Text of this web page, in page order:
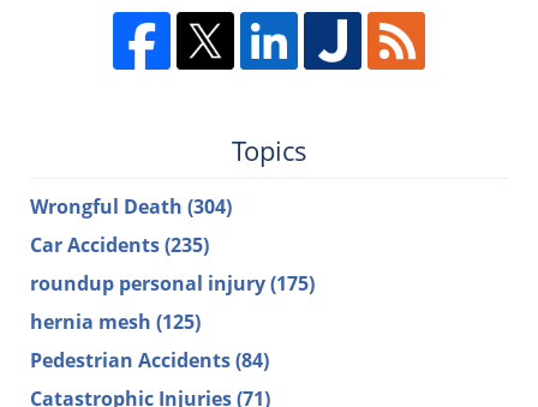
Topics
Wrongful Death (304)
Car Accidents(235)
roundup personal injury(175)
hernia mesh (125)
Pedestrian Accidents(84)
Catastrophic Injuries(71)